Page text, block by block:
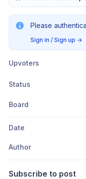
Please
Sign in / Sign up →
Upvoters
Status
Board
Date
Author
Subscribe to post